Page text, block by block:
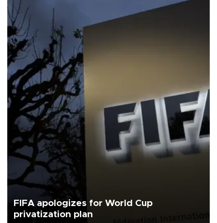
FIFA apologizes for World Cup
privatization plan